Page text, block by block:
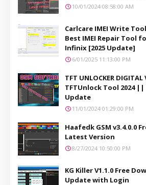
10/01/2024 08:58:00 AM
Carlcare IMEI Write Tool
Best IMEI Repair Tool
Infinix [2025 Update]
6/01/2025 11:13:00 PM
TFT UNLOCKER
TFTUnlock Tool 2024
Update
11/01/2024 01:29:00 PM
Haafedk GSM v3.4.0.0
Latest Version
8/27/2024 10:50:00 PM
KG Killer V1.1.0 Free
Update with Login